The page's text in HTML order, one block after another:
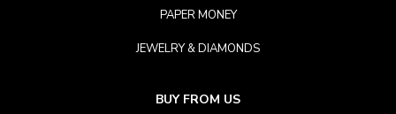
PAPER MONEY
JEWELRY & DIAMONDS
BUY FROM US